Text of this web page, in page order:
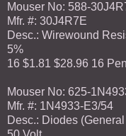
Mouser No: 588-
Mfr. #: 30J4R7E
Desc.: Wirewound
5%
16 $1.81 $28.96 16
Mouser No: 625-
Mfr. #: 1N4933-E3/54
Desc.: Diodes